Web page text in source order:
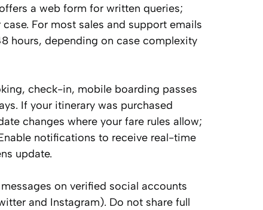
a web form for written queries;
For most sales and support emails
hours, depending on case complexity
check-in, mobile boarding passes
If your itinerary was purchased
changes where your fare rules allow;
notifications to receive real-time
update.
on verified social accounts
and Instagram). Do not share full